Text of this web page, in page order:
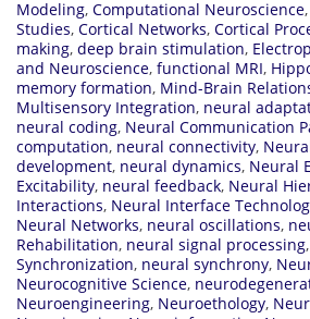
Modeling, Computational Neuroscience,
Studies, Cortical Networks, Cortical
making, deep brain stimulation,
and Neuroscience, functional MRI,
memory formation, Mind-Brain
Multisensory Integration, neural
neural coding, Neural Communication
computation, neural connectivity,
development, neural dynamics, Neural
Excitability, neural feedback, Neural
Interactions, Neural Interface
Neural Networks, neural oscillations,
Rehabilitation, neural signal processing,
Synchronization, neural synchrony,
Neurocognitive Science,
Neuroengineering, Neuroethology,